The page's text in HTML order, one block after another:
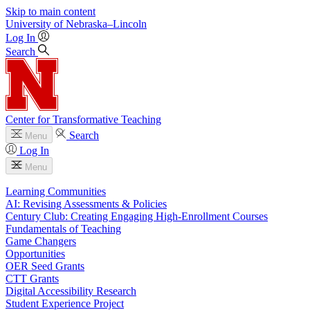
Skip to main content
University of Nebraska–Lincoln
Log In
Search
Center for Transformative Teaching
Menu
Search
Log In
Menu
Learning Communities
AI: Revising Assessments & Policies
Century Club: Creating Engaging High-Enrollment Courses
Fundamentals of Teaching
Game Changers
Opportunities
OER Seed Grants
CTT Grants
Digital Accessibility Research
Student Experience Project